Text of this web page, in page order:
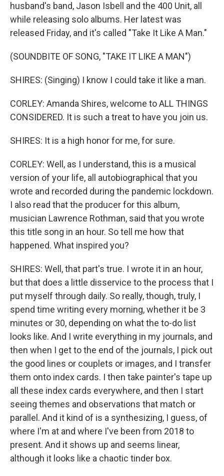
husband's band, Jason Isbell and the 400 Unit, all
while releasing solo albums. Her latest was
released Friday, and it's called "Take It Like A Man."
(SOUNDBITE OF SONG, "TAKE IT LIKE A MAN")
SHIRES: (Singing) I know I could take it like a man.
CORLEY: Amanda Shires, welcome to ALL THINGS
CONSIDERED. It is such a treat to have you join us.
SHIRES: It is a high honor for me, for sure.
CORLEY: Well, as I understand, this is a musical
version of your life, all autobiographical that you
wrote and recorded during the pandemic lockdown.
I also read that the producer for this album,
musician Lawrence Rothman, said that you wrote
this title song in an hour. So tell me how that
happened. What inspired you?
SHIRES: Well, that part's true. I wrote it in an hour,
but that does a little disservice to the process that I
put myself through daily. So really, though, truly, I
spend time writing every morning, whether it be 3
minutes or 30, depending on what the to-do list
looks like. And I write everything in my journals, and
then when I get to the end of the journals, I pick out
the good lines or couplets or images, and I transfer
them onto index cards. I then take painter's tape up
all these index cards everywhere, and then I start
seeing themes and observations that match or
parallel. And it kind of is a synthesizing, I guess, of
where I'm at and where I've been from 2018 to
present. And it shows up and seems linear,
although it looks like a chaotic tinder box.